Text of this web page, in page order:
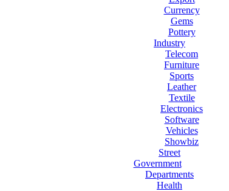
Currency
Gems
Pottery
Industry
Telecom
Furniture
Sports
Leather
Textile
Electronics
Software
Vehicles
Showbiz
Street
Government
Departments
Health